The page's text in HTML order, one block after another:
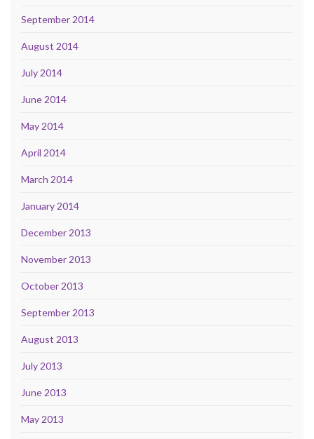
September 2014
August 2014
July 2014
June 2014
May 2014
April 2014
March 2014
January 2014
December 2013
November 2013
October 2013
September 2013
August 2013
July 2013
June 2013
May 2013